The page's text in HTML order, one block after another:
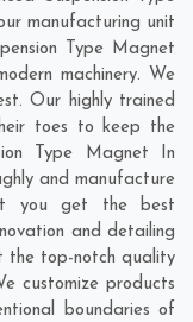
manufacturing unit
Type Magnet
machinery. We
Our highly trained
toes to keep the
Type Magnet In
and manufacture
you get the best
and detailing
the top-notch quality
customize products
boundaries of